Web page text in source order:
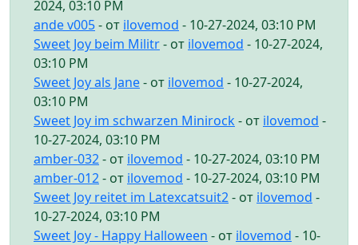
2024, 03:10 PM
ande v005- от ilovemod - 10-27-2024, 03:10 PM
Sweet Joy beim Militr- от ilovemod - 10-27-2024,
03:10 PM
Sweet Joy als Jane- от ilovemod - 10-27-2024,
03:10 PM
Sweet Joy im schwarzen Minirock - от ilovemod -
10-27-2024, 03:10 PM
amber-032- от ilovemod - 10-27-2024, 03:10 PM
amber-012- от ilovemod - 10-27-2024, 03:10 PM
Sweet Joy reitet im Latexcatsuit2- от ilovemod -
10-27-2024, 03:10 PM
Sweet Joy - Happy Halloween - от ilovemod - 10-